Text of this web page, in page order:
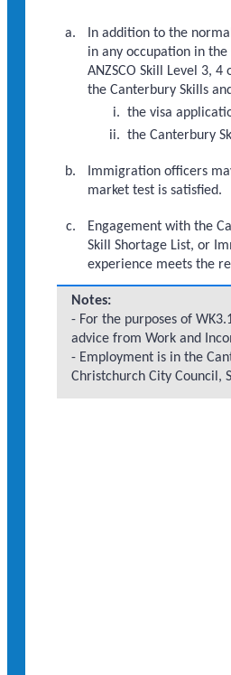
In addition to the
in any occupation in
ANZSCO Skill Level 3,
the Canterbury Skills
the visa
the Canterbury
Immigration officers
market test is satisfied.
Engagement with the
Skill Shortage List, or
experience meets the
Notes:
- For the purposes of
advice from Work and
- Employment is in the
Christchurch City Council,